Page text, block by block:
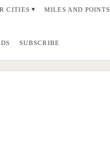
CITIES MILES AND POINTS
SUBSCRIBE